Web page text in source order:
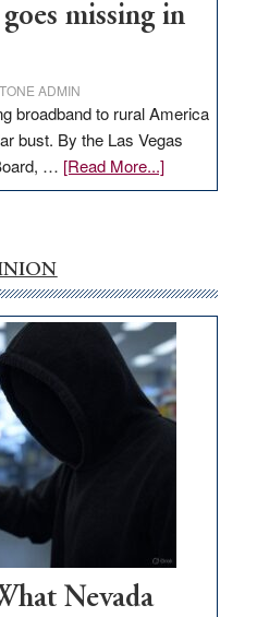
missing in
ADMIN
broadband to rural America
bust. By the Las Vegas
… [Read More...]about
EDITORIAL:
money
goes
missing
in
Nevada
Nevada